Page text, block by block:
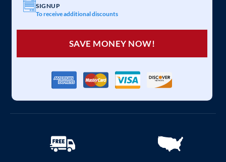
SIGNUP
To receive additional discounts
SAVE MONEY NOW!